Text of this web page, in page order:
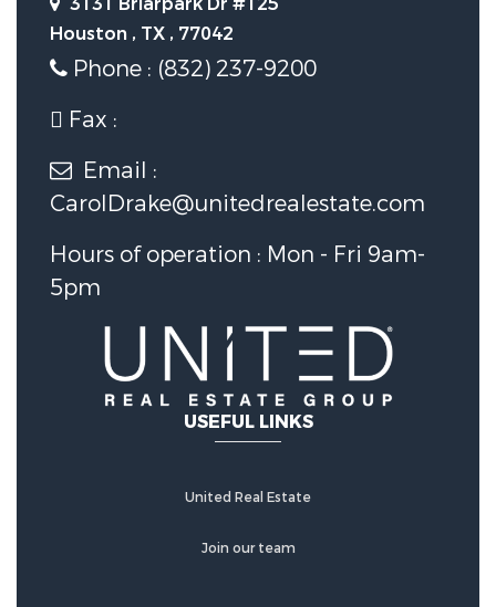
Utility Information
Water Source :
Sewer System :PublicSewer
Security Features
Security Features :
SecuritySystemOwned
Community Features
Houston , TX , 77042
Phone : (832) 237-9200
Fax :
Email :
CarolDrake@unitedrealestate.com
Hours of operation : Mon - Fri 9am-
5pm
USEFUL LINKS
United Real Estate
Join our team